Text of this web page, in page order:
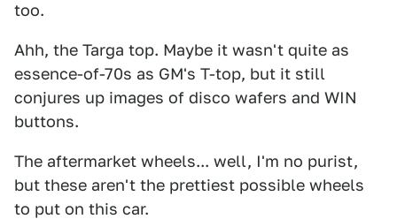
too.
Ahh, the Targa top. Maybe it wasn't quite as
essence-of-70s as GM's T-top, but it still
conjures up images of disco wafers and WIN
buttons.
The aftermarket wheels... well, I'm no purist,
but these aren't the prettiest possible wheels
to put on this car.